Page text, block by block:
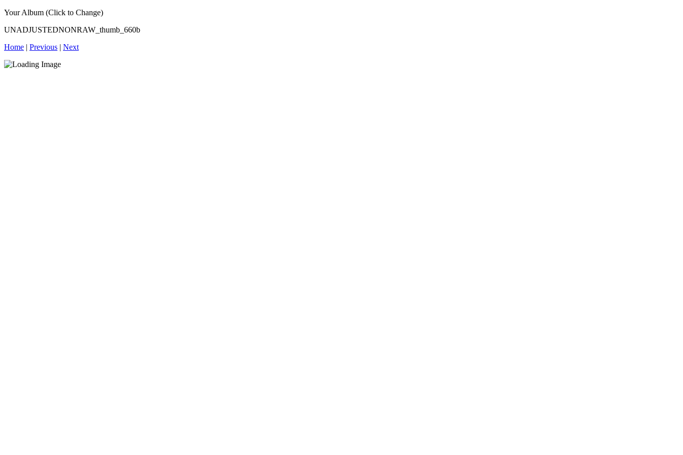
Your Album (Click to Change)
UNADJUSTEDNONRAW_thumb_660b
Home | Previous | Next